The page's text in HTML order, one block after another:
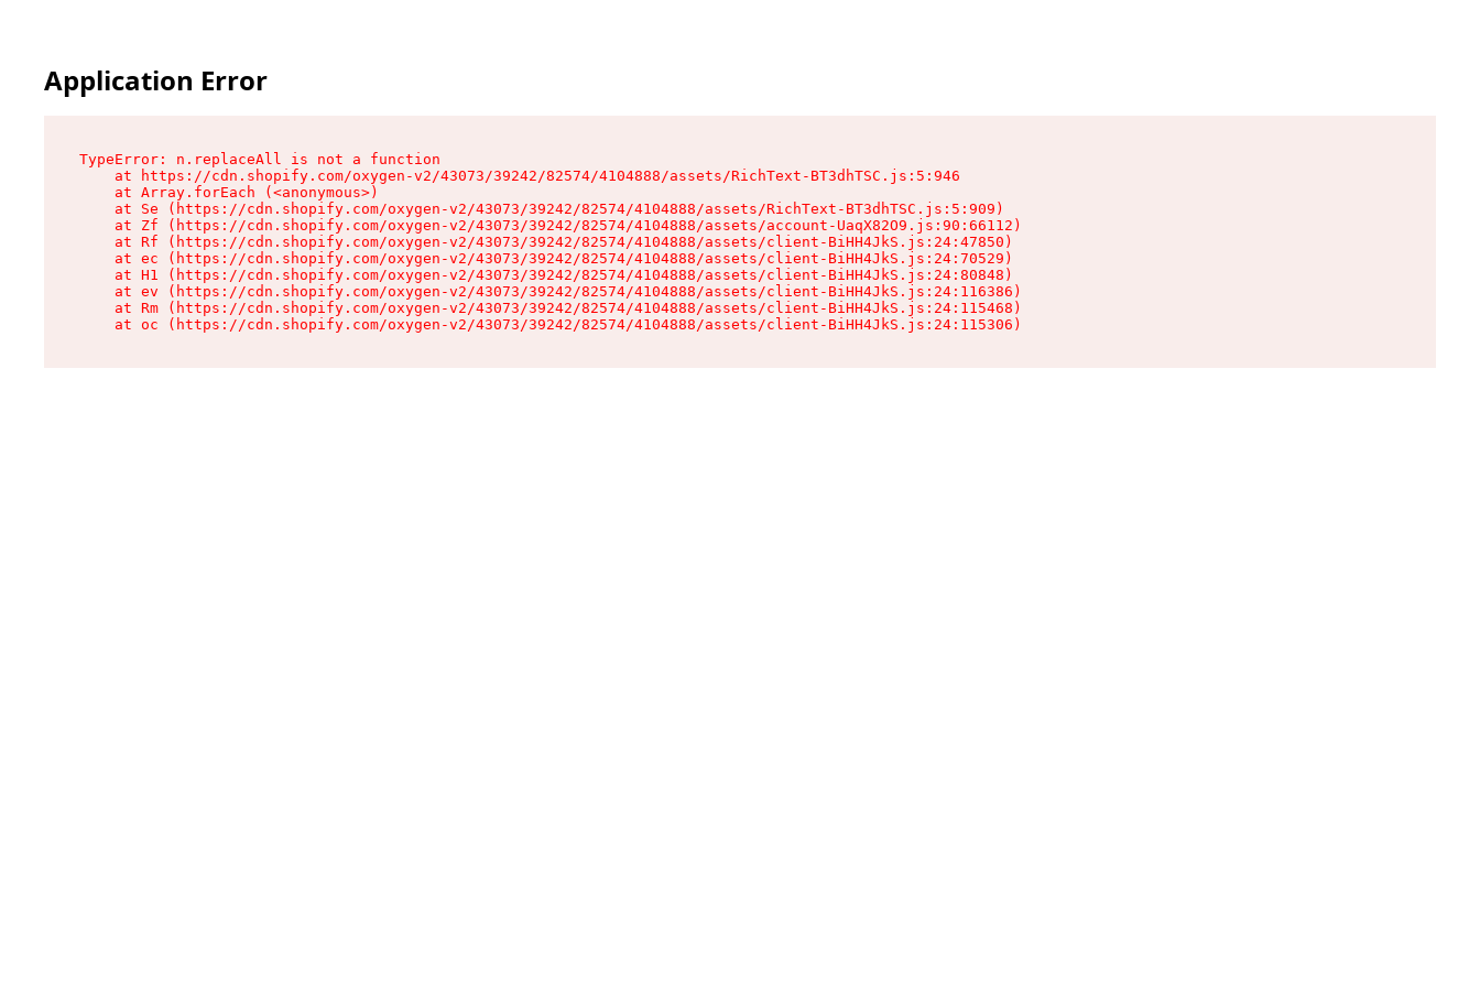
Application Error
TypeError: n.replaceAll is not a function
    at https://cdn.shopify.com/oxygen-v2/43073/39242/82574/4104888/assets/RichText-BT3dhTSC.js:5:946
    at Array.forEach (<anonymous>)
    at Se (https://cdn.shopify.com/oxygen-v2/43073/39242/82574/4104888/assets/RichText-BT3dhTSC.js:5:909)
    at Zf (https://cdn.shopify.com/oxygen-v2/43073/39242/82574/4104888/assets/account-UaqX82O9.js:90:66112)
    at Rf (https://cdn.shopify.com/oxygen-v2/43073/39242/82574/4104888/assets/client-BiHH4JkS.js:24:47850)
    at ec (https://cdn.shopify.com/oxygen-v2/43073/39242/82574/4104888/assets/client-BiHH4JkS.js:24:70529)
    at H1 (https://cdn.shopify.com/oxygen-v2/43073/39242/82574/4104888/assets/client-BiHH4JkS.js:24:80848)
    at ev (https://cdn.shopify.com/oxygen-v2/43073/39242/82574/4104888/assets/client-BiHH4JkS.js:24:116386)
    at Rm (https://cdn.shopify.com/oxygen-v2/43073/39242/82574/4104888/assets/client-BiHH4JkS.js:24:115468)
    at oc (https://cdn.shopify.com/oxygen-v2/43073/39242/82574/4104888/assets/client-BiHH4JkS.js:24:115306)